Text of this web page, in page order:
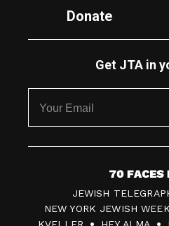
Donate
Get JTA in
7
0
F
JEWISH
NEW YORK JEWISH WEEK
KVELLER
HEY ALMA